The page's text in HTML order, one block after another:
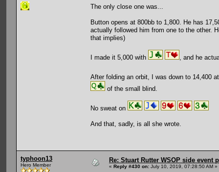
The only close one was...
Button opens at 800bb to 1,800. He has
actually followed him from one to the other.
that implies)
I made it 5,000 with , and he
After folding an orbit, I was down to 14,400
of the small blind.
No sweat on
And that, sadly, is all she wrote.
typhoon13
Hero Member
Re: Stuart Rutter WSOP side event
« Reply #430 on: July 10, 2019, 07:28:50 AM »